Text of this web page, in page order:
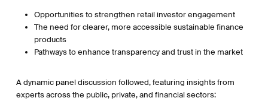
Opportunities to strengthen retail investor engagement
The need for clearer, more accessible sustainable finance
products
Pathways to enhance transparency and trust in the market
A dynamic panel discussion followed, featuring insights from
experts across the public, private, and financial sectors: